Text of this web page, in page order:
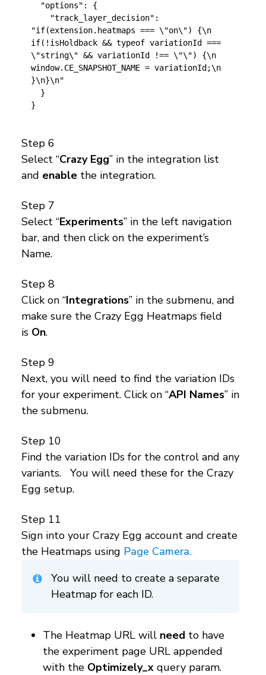
"if(extension.heatmaps === \"on\") {\n
if(!isHoldback && typeof variationId ===
\"string\" && variationId !== \"\") {\n
window.CE_SNAPSHOT_NAME = variationId;\n
}\n}\n"
Step 6
Select “Crazy Egg” in the integration list
and enable the integration.
Step 7
Select “Experiments” in the left navigation
bar, and then click on the experiment’s
Name.
Step 8
Click on “Integrations” in the submenu, and
make sure the Crazy Egg Heatmaps field
is On.
Step 9
Next, you will need to find the variation IDs
for your experiment. Click on “API Names” in
the submenu.
Step 10
Find the variation IDs for the control and any
variants. You will need these for the Crazy
Egg setup.
Step 11
Sign into your Crazy Egg account and create
the Heatmaps using Page Camera.
You will need to create a separate
Heatmap for each ID.
The Heatmap URL will need to have
the experiment page URL appended
with the Optimizely_x query param.